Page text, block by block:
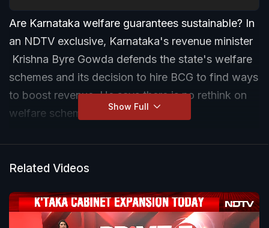
Are Karnataka welfare guarantees sustainable? In
an NDTV exclusive, Karnataka's revenue minister
Krishna Byre Gowda defends the state's welfare
schemes and its decision to hire BCG to find ways
to boost revenue. He says there is no rethink on
welfare schemes.
Show Full
Related Videos